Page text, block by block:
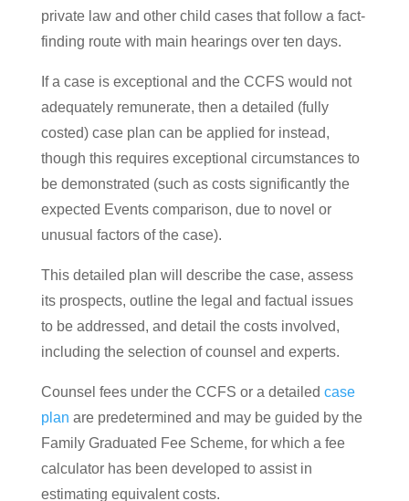
private law and other child cases that follow a fact-
finding route with main hearings over ten days.
If a case is exceptional and the CCFS would not
adequately remunerate, then a detailed (fully
costed) case plan can be applied for instead,
though this requires exceptional circumstances to
be demonstrated (such as costs significantly the
expected Events comparison, due to novel or
unusual factors of the case).
This detailed plan will describe the case, assess
its prospects, outline the legal and factual issues
to be addressed, and detail the costs involved,
including the selection of counsel and experts.
Counsel fees under the CCFS or a detailed case
plan are predetermined and may be guided by the
Family Graduated Fee Scheme, for which a fee
calculator has been developed to assist in
estimating equivalent costs​​​​​​.